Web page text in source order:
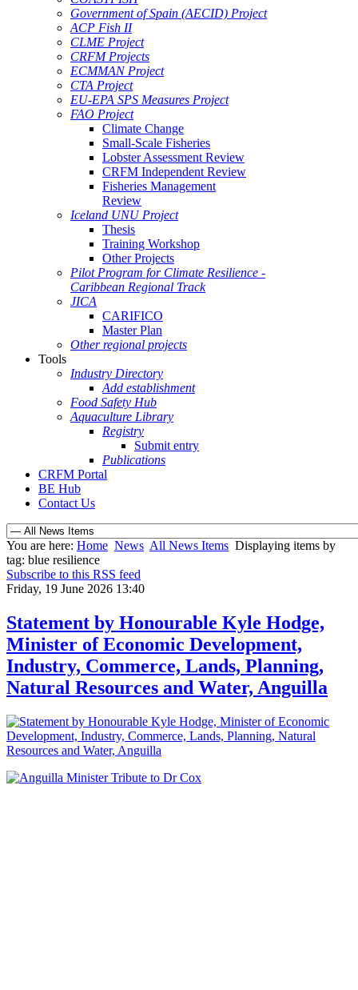
Government of Spain (AECID) Project
ACP Fish II
CLME Project
CRFM Projects
ECMMAN Project
CTA Project
EU-EPA SPS Measures Project
FAO Project
Climate Change
Small-Scale Fisheries
Lobster Assessment Review
CRFM Independent Review
Fisheries Management
Review
Iceland UNU Project
Thesis
Training Workshop
Other Projects
Pilot Program for Climate Resilience -
Caribbean Regional Track
JICA
CARIFICO
Master Plan
Other regional projects
Tools
Industry Directory
Add establishment
Food Safety Hub
Aquaculture Library
Registry
Submit entry
Publications
CRFM Portal
BE Hub
Contact Us
You are here: Home News All News Items Displaying items by
tag: blue resilience
Subscribe to this RSS feed
Friday, 19 June 2026 13:40
Statement by Honourable Kyle Hodge,
Minister of Economic Development,
Industry, Commerce, Lands, Planning,
Natural Resources and Water, Anguilla